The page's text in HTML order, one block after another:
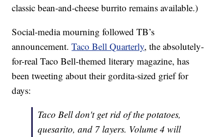
classic bean-and-cheese burrito remains available.)
Social-media mourning followed TB’s
announcement.Taco Bell Quarterly, the absolutely-
for-real Taco Bell-themed literary magazine, has
been tweeting about their gordita-sized grief for
days:
Taco Bell don't get rid of the potatoes,
quesarito, and 7 layers. Volume 4 will